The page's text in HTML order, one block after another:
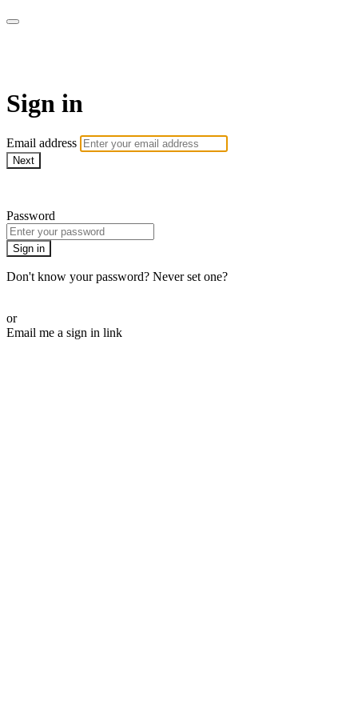
Sign in
Email address
Next
Password
Sign in
Don't know your password? Never set one?
or
Email me a sign in link